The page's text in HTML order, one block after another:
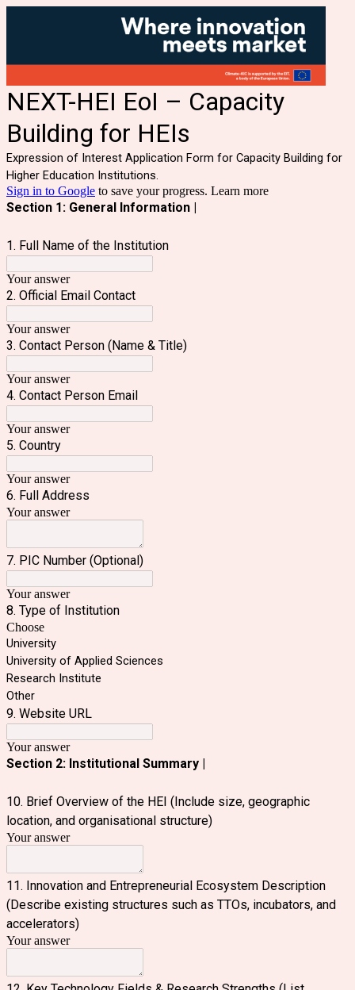
NEXT-HEI EoI – Capacity
Building for HEIs
Expression of Interest Application Form for Capacity Building for
Higher Education Institutions.
Sign in to Google to save your progress. Learn more
Section 1: General Information |
1. Full Name of the Institution
Your answer
2. Official Email Contact
Your answer
3. Contact Person (Name & Title)
Your answer
4. Contact Person Email
Your answer
5. Country
Your answer
6. Full Address
Your answer
7. PIC Number (Optional)
Your answer
8. Type of Institution
Choose
University
University of Applied Sciences
Research Institute
Other
9. Website URL
Your answer
Section 2: Institutional Summary |
10. Brief Overview of the HEI (Include size, geographic
location, and organisational structure)
Your answer
11. Innovation and Entrepreneurial Ecosystem Description
(Describe existing structures such as TTOs, incubators, and
accelerators)
Your answer